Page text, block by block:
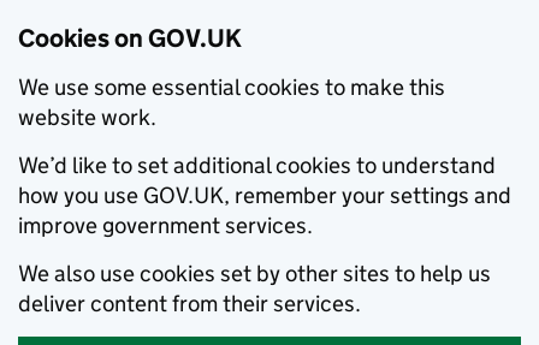
Cookies on GOV.UK
We use some essential cookies to make this
website work.
We’d like to set additional cookies to understand
how you use GOV.UK, remember your settings and
improve government services.
We also use cookies set by other sites to help us
deliver content from their services.